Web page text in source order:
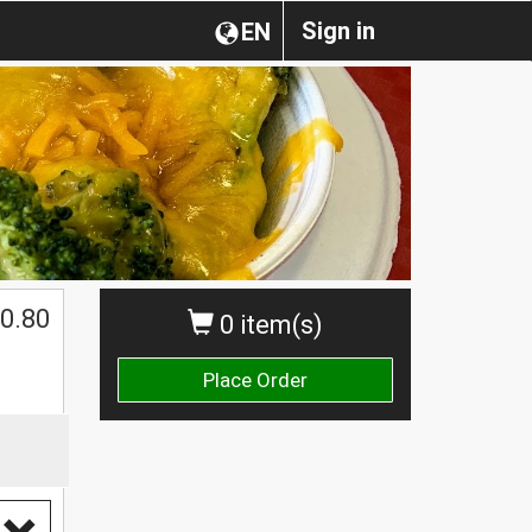
Sign in
EN
0 item(s)
Place Order